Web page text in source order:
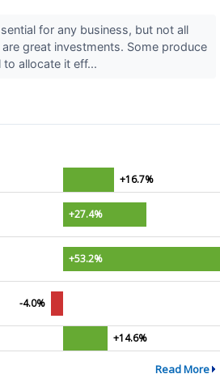
for any business, but not all
great investments. Some produce
allocate it eff...
+16.7%
+27.4%
+53.2%
-4.0%
+14.6%
Read More